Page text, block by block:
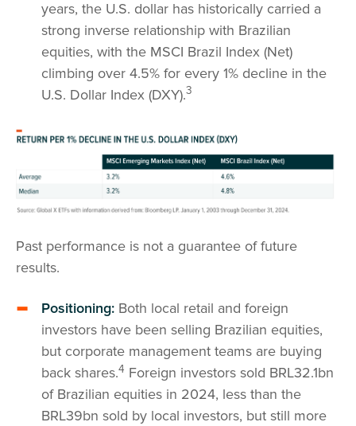
years, the U.S. dollar has historically carried a
strong inverse relationship with Brazilian
equities, with the MSCI Brazil Index (Net)
climbing over 4.5% for every 1% decline in the
U.S. Dollar Index (DXY).3
Past performance is not a guarantee of future
results.
Positioning: Both local retail and foreign
investors have been selling Brazilian equities,
but corporate management teams are buying
back shares.4 Foreign investors sold BRL32.1bn
of Brazilian equities in 2024, less than the
BRL39bn sold by local investors, but still more